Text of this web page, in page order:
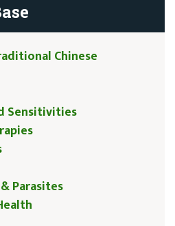
Chinese
Sensitivities
Parasites